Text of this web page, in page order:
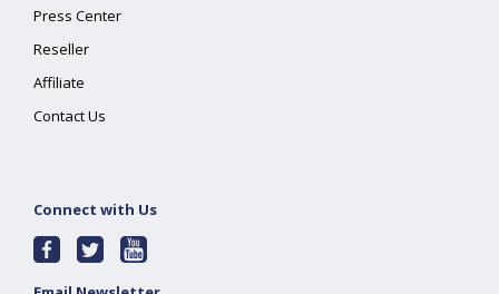
Press Center
Reseller
Affiliate
Contact Us
Connect with Us